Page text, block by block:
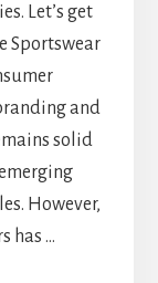
Let’s get
Sportswear
and
solid
However,
has …